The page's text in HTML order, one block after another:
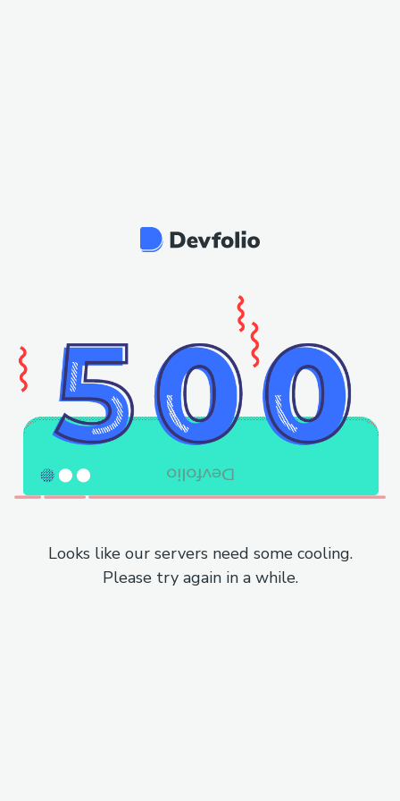
Looks like our servers need some cooling.
Please try again in a while.